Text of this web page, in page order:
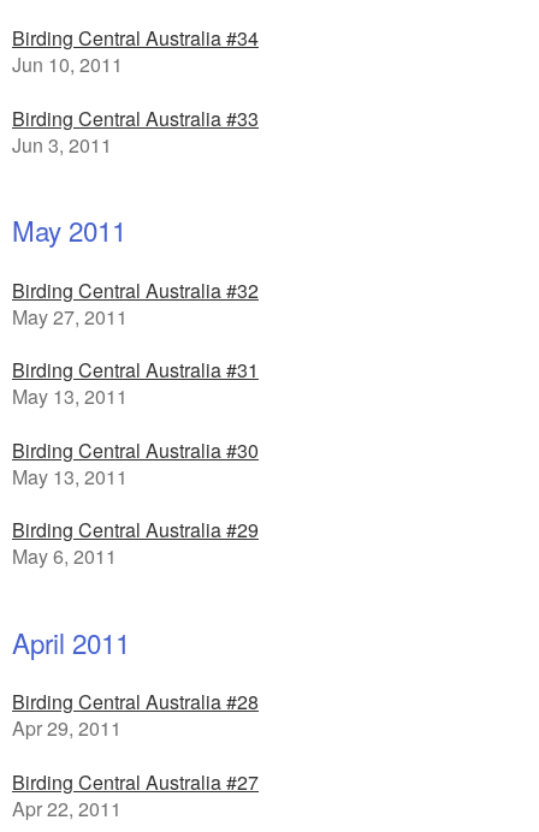
Birding Central Australia #34
Jun 10, 2011
Birding Central Australia #33
Jun 3, 2011
May 2011
Birding Central Australia #32
May 27, 2011
Birding Central Australia #31
May 13, 2011
Birding Central Australia #30
May 13, 2011
Birding Central Australia #29
May 6, 2011
April 2011
Birding Central Australia #28
Apr 29, 2011
Birding Central Australia #27
Apr 22, 2011